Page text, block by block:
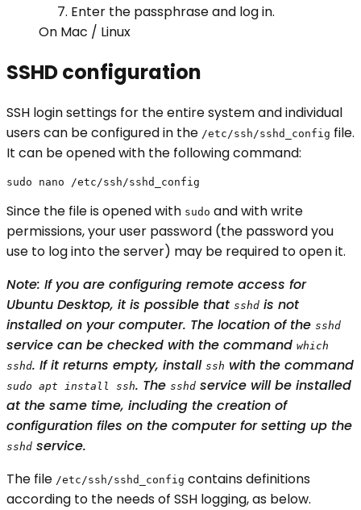
Enter the passphrase and log in.
On Mac / Linux
SSHD configuration
SSH login settings for the entire system and individual
users can be configured in the /etc/ssh/sshd_config file.
It can be opened with the following command:
sudo nano /etc/ssh/sshd_config
Since the file is opened with sudo and with write
permissions, your user password (the password you
use to log into the server) may be required to open it.
Note: If you are configuring remote access for
Ubuntu Desktop, it is possible that sshd is not
installed on your computer. The location of the sshd
service can be checked with the command which
sshd. If it returns empty, install ssh with the command
sudo apt install ssh. The sshd service will be installed
at the same time, including the creation of
configuration files on the computer for setting up the
sshd service.
The file /etc/ssh/sshd_config contains definitions
according to the needs of SSH logging, as below.